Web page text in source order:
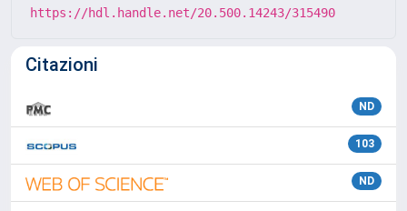
https://hdl.handle.net/20.500.14243/315490
Citazioni
ND
103
ND